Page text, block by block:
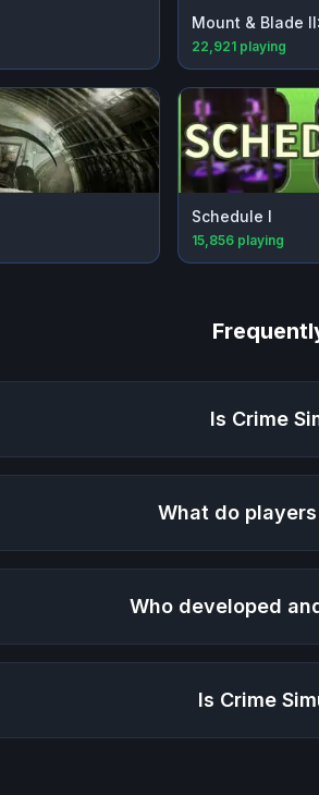
Mount & Blade
22,921 playing
Schedule I
15,856 playing
Is Crime
What do
Who developed
Is Crime